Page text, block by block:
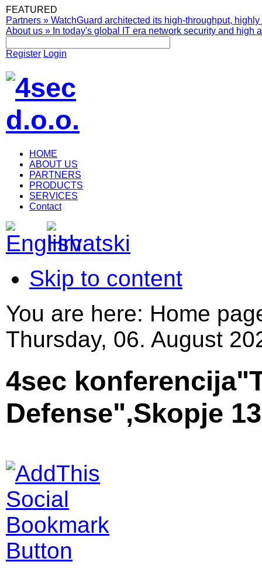
FEATURED
Partners » WatchGuard architected its high-throughput,
About us » In today's global IT era network security and high
Register Login
HOME
ABOUT US
PARTNERS
PRODUCTS
SERVICES
Contact
Skip to content
You are here: Home
Thursday, 06. August
4sec
Defense",Skopje